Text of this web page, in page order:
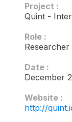
Project :
Quint -
Role :
Date :
December
Website :
http://